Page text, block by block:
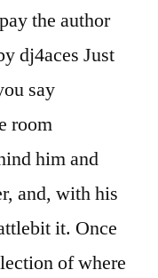
the author
dj4aces Just
say
room
him and
and, with his
it. Once
of where